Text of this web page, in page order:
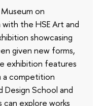
on
the HSE Art and
showcasing
given new forms,
exhibition features
a competition
Design School and
can explore works